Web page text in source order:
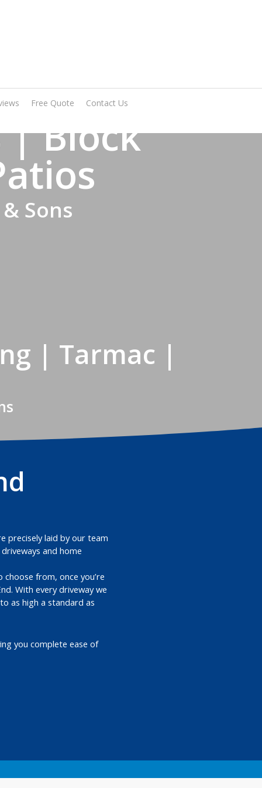
Free Quote Contact Us
| Block
Sons
| Tarmac |
precisely laid by our team
and home
from, once you’re
With every driveway we
as high a standard as
you complete ease of